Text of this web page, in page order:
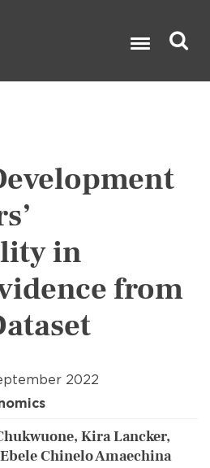
in
from
2022
Kira Lancker,
Chinelo Amaechina